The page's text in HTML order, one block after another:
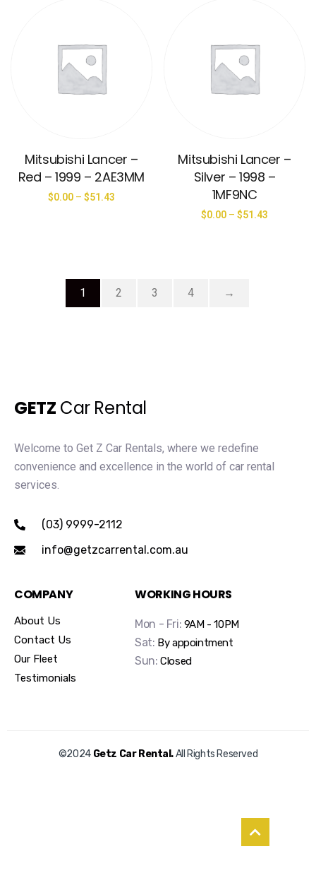
Mitsubishi Lancer –
Red – 1999 – 2AE3MM
$0.00– $51.43
Mitsubishi Lancer –
Silver – 1998 –
1MF9NC
$0.00 –$51.43
1 2 3 4 →
GETZ Car Rental
Welcome to Get Z Car Rentals, where we redefine
convenience and excellence in the world of car rental
services.
(03) 9999-2112
info@getzcarrental.com.au
COMPANY
About Us
Contact Us
Our Fleet
Testimonials
WORKING HOURS
Mon - Fri: 9AM - 10PM
Sat: By appointment
Sun: Closed
©2024 Getz Car Rental.All Rights Reserved